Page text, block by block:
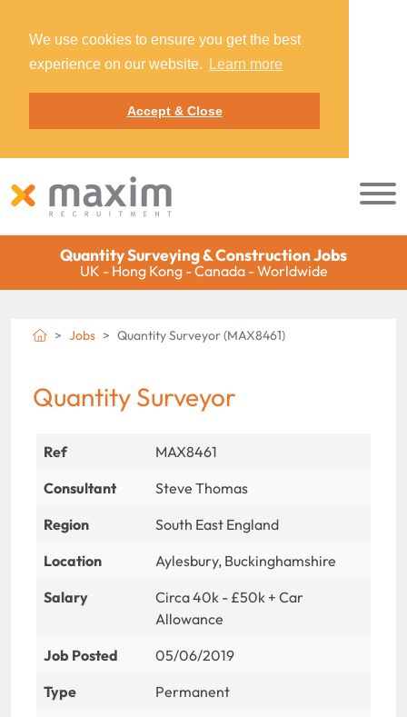
We use cookies to ensure you get the best
experience on our website.
Learn more
Accept & Close
Quantity Surveying & Construction Jobs
UK - Hong Kong - Canada - Worldwide
Jobs Quantity Surveyor (MAX8461)
Quantity Surveyor
Ref
MAX8461
Consultant
Steve Thomas
Region
South East England
Location
Aylesbury, Buckinghamshire
Salary
Circa 40k - £50k + Car
Allowance
Job Posted
05/06/2019
Type
Permanent